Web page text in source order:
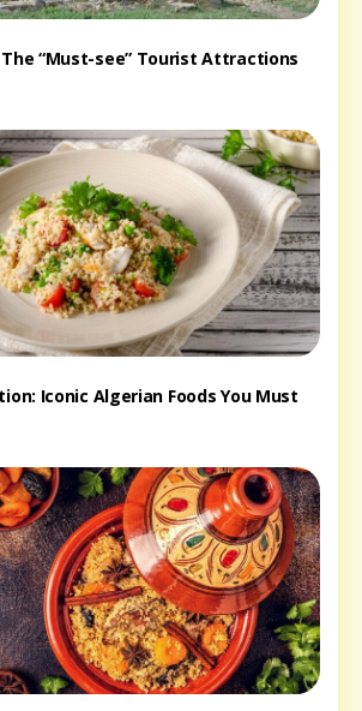
“Must-see” Tourist Attractions
Iconic Algerian Foods You Must